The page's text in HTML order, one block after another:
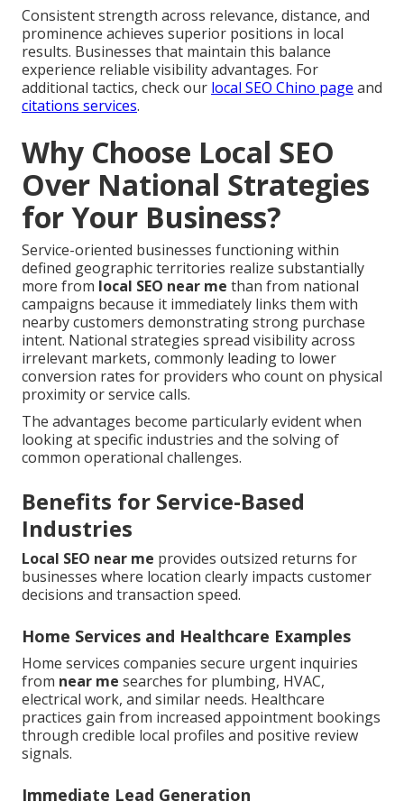
Consistent strength across relevance, distance, and
prominence achieves superior positions in local
results. Businesses that maintain this balance
experience reliable visibility advantages. For
additional tactics, check our local SEO Chino page and
citations services.
Why Choose Local SEO
Over National Strategies
for Your Business?
Service-oriented businesses functioning within
defined geographic territories realize substantially
more from local SEO near me than from national
campaigns because it immediately links them with
nearby customers demonstrating strong purchase
intent. National strategies spread visibility across
irrelevant markets, commonly leading to lower
conversion rates for providers who count on physical
proximity or service calls.
The advantages become particularly evident when
looking at specific industries and the solving of
common operational challenges.
Benefits for Service-Based
Industries
Local SEO near me provides outsized returns for
businesses where location clearly impacts customer
decisions and transaction speed.
Home Services and Healthcare Examples
Home services companies secure urgent inquiries
from near me searches for plumbing, HVAC,
electrical work, and similar needs. Healthcare
practices gain from increased appointment bookings
through credible local profiles and positive review
signals.
Immediate Lead Generation